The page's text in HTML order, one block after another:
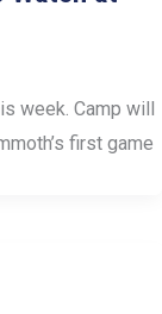
week. Camp will
first game